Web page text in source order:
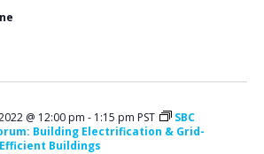
@ 12:00 pm - 1:15 pm PST
SBC
Building Electrification & Grid-
Buildings